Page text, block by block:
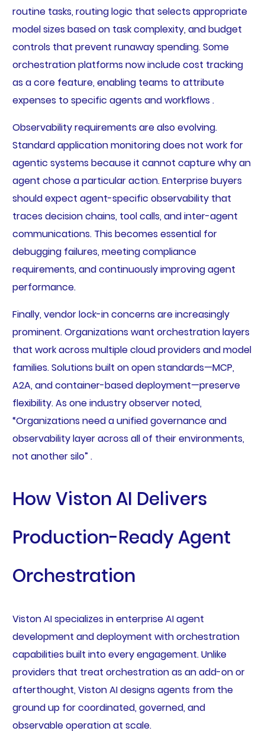
routine tasks, routing logic that selects appropriate
model sizes based on task complexity, and budget
controls that prevent runaway spending. Some
orchestration platforms now include cost tracking
as a core feature, enabling teams to attribute
expenses to specific agents and workflows .
Observability requirements are also evolving.
Standard application monitoring does not work for
agentic systems because it cannot capture why an
agent chose a particular action. Enterprise buyers
should expect agent-specific observability that
traces decision chains, tool calls, and inter-agent
communications. This becomes essential for
debugging failures, meeting compliance
requirements, and continuously improving agent
performance.
Finally, vendor lock-in concerns are increasingly
prominent. Organizations want orchestration layers
that work across multiple cloud providers and model
families. Solutions built on open standards—MCP,
A2A, and container-based deployment—preserve
flexibility. As one industry observer noted,
“Organizations need a unified governance and
observability layer across all of their environments,
not another silo” .
How Viston AI Delivers
Production-Ready Agent
Orchestration
Viston AI specializes in enterprise AI agent
development and deployment with orchestration
capabilities built into every engagement. Unlike
providers that treat orchestration as an add-on or
afterthought, Viston AI designs agents from the
ground up for coordinated, governed, and
observable operation at scale.